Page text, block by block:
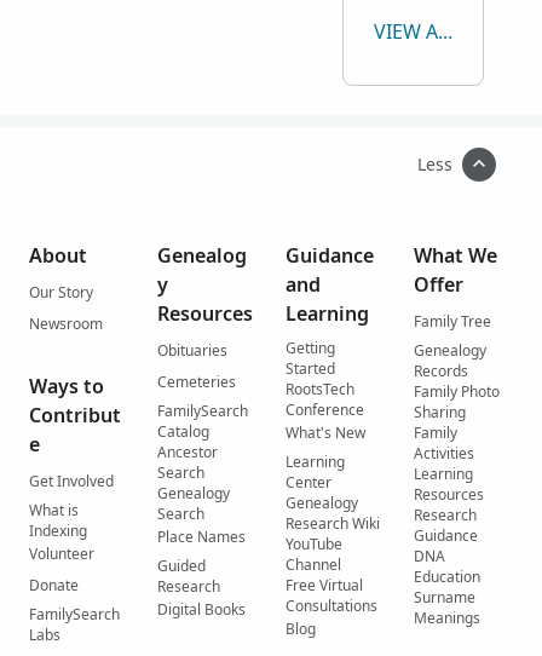
VIEW ALL
Less
About
Our Story
Newsroom
Ways to
Contribut
e
Get Involved
What is
Indexing
Volunteer
Donate
FamilySearch
Labs
Genealog
y
Resources
Obituaries
Cemeteries
FamilySearch
Catalog
Ancestor
Search
Genealogy
Search
Place Names
Guided
Research
Digital Books
Guidance
and
Learning
Getting
Started
RootsTech
Conference
What's New
Learning
Center
Genealogy
Research Wiki
YouTube
Channel
Free Virtual
Consultations
Blog
What We
Offer
Family Tree
Genealogy
Records
Family Photo
Sharing
Family
Activities
Learning
Resources
Research
Guidance
DNA
Education
Surname
Meanings